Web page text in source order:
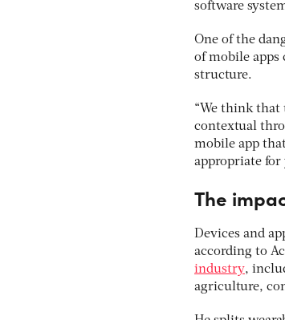
software
One of the
of mobile apps
structure.
“We think that
contextual
mobile app
appropriate
The
Devices and
according to
industry,
agriculture,